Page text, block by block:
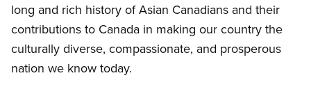
long and rich history of Asian Canadians and their
contributions to Canada in making our country the
culturally diverse, compassionate, and prosperous
nation we know today.